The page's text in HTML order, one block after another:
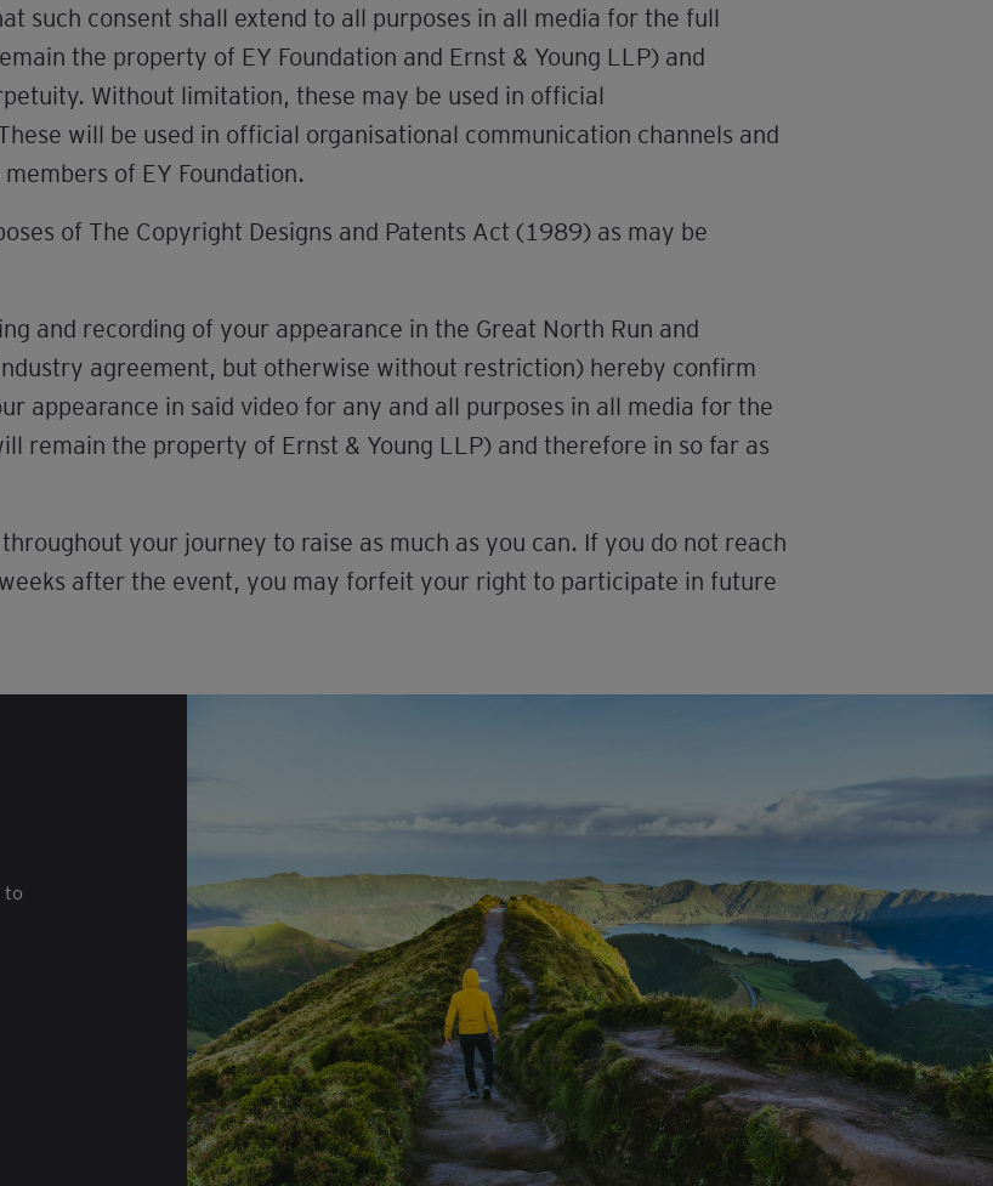
such consent shall extend to all purposes in all media for the full
the property of EY Foundation and Ernst & Young LLP) and
Without limitation, these may be used in official
will be used in official organisational communication channels and
of EY Foundation.
of The Copyright Designs and Patents Act (1989) as may be
and recording of your appearance in the Great North Run and
agreement, but otherwise without restriction) hereby confirm
appearance in said video for any and all purposes in all media for the
remain the property of Ernst & Young LLP) and therefore in so far as
your journey to raise as much as you can. If you do not reach
after the event, you may forfeit your right to participate in future
to